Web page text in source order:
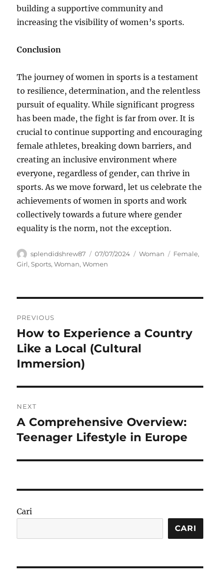
building a supportive community and
increasing the visibility of women’s sports.
Conclusion
The journey of women in sports is a testament
to resilience, determination, and the relentless
pursuit of equality. While significant progress
has been made, the fight is far from over. It is
crucial to continue supporting and encouraging
female athletes, breaking down barriers, and
creating an inclusive environment where
everyone, regardless of gender, can thrive in
sports. As we move forward, let us celebrate the
achievements of women in sports and work
collectively towards a future where gender
equality is the norm, not the exception.
Author
splendidshrew87
Posted
on
07/07/2024 Categories
Woman Tags
Female,
Girl,Sports,Woman,Women
pos
PREVIOUS
Previous
post:
How to Experience a Country
Like a Local (Cultural
Immersion)
NEXT
Next
post:
A Comprehensive Overview:
Teenager Lifestyle in Europe
Cari
CARI